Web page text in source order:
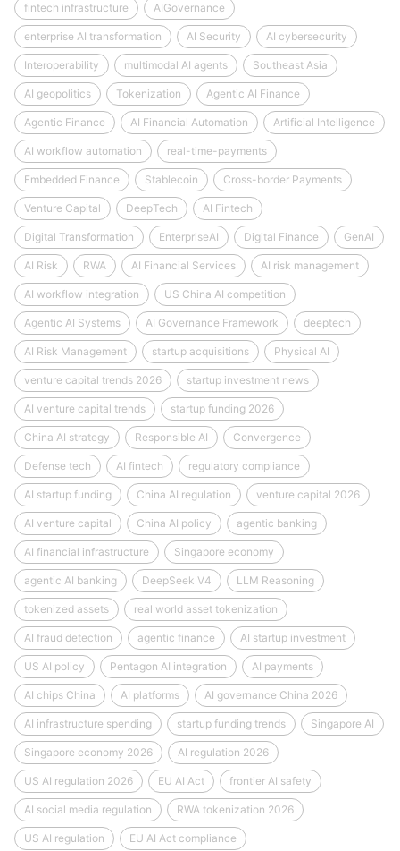
fintech infrastructure AIGovernance
enterprise AI transformation AI Security AI cybersecurity
Interoperability multimodal AI agents Southeast Asia
AI geopolitics Tokenization Agentic AI Finance
Agentic Finance AI Financial Automation Artificial Intelligence
AI workflow automation real-time-payments
Embedded Finance Stablecoin Cross-border Payments
Venture Capital DeepTech AI Fintech
Digital Transformation EnterpriseAI Digital Finance GenAI
AI Risk RWA AI Financial Services AI risk management
AI workflow integration US China AI competition
Agentic AI Systems AI Governance Framework deeptech
AI Risk Management startup acquisitions Physical AI
venture capital trends 2026 startup investment news
AI venture capital trends startup funding 2026
China AI strategy Responsible AI Convergence
Defense tech AI fintech regulatory compliance
AI startup funding China AI regulation venture capital 2026
AI venture capital China AI policy agentic banking
AI financial infrastructure Singapore economy
agentic AI banking DeepSeek V4 LLM Reasoning
tokenized assets real world asset tokenization
AI fraud detection agentic finance AI startup investment
US AI policy Pentagon AI integration AI payments
AI chips China AI platforms AI governance China 2026
AI infrastructure spending startup funding trends Singapore AI
Singapore economy 2026 AI regulation 2026
US AI regulation 2026 EU AI Act frontier AI safety
AI social media regulation RWA tokenization 2026
US AI regulation EU AI Act compliance